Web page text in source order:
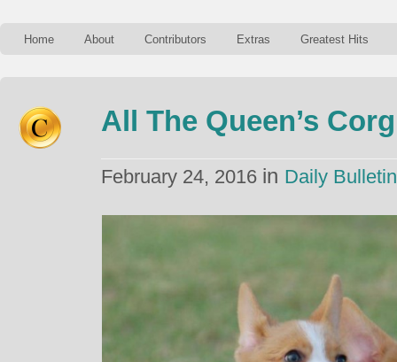
Home About Contributors Extras Greatest Hits
All The Queen’s
February 24, 2016 in Daily Bulletin